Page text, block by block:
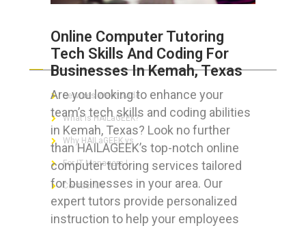
Online Computer Tutoring
Tech Skills And Coding For
Businesses In Kemah, Texas
Are you looking to enhance your
team’s tech skills and coding abilities
in Kemah, Texas? Look no further
than HAILAGEEK’s top-notch online
computer tutoring services tailored
for businesses in your area. Our
expert tutors provide personalized
instruction to help your employees
ABOUT HAILaGEEK
Services We Provide
What is HAILaGEEK?
Why HAILaGEEK vs
For IT Managers !
Contact Us